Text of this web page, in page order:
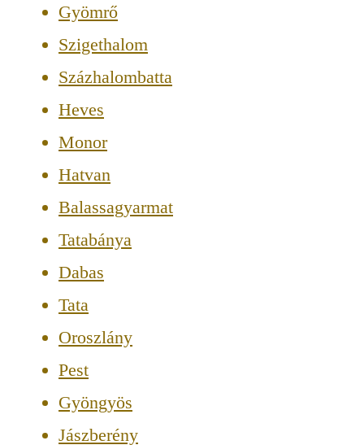
Gyömrő
Szigethalom
Százhalombatta
Heves
Monor
Hatvan
Balassagyarmat
Tatabánya
Dabas
Tata
Oroszlány
Pest
Gyöngyös
Jászberény